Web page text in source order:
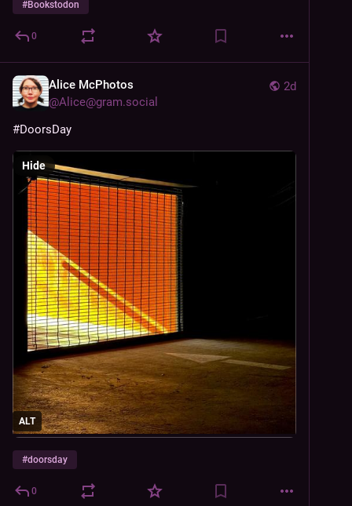
#Bookstodon
0
2d
Alice McPhotos
@Alice@gram.social
#DoorsDay
ALT
Hide
#doorsday
0